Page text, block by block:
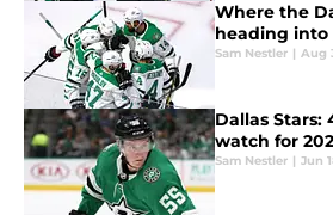
Where the
heading
Sam Nestler | Aug
Dallas Stars:
watch for
Sam Nestler | Jun